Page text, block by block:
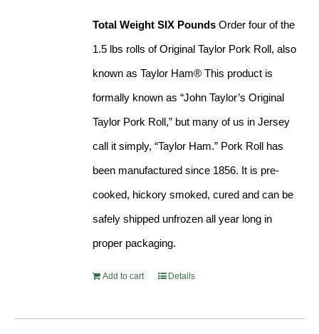
Total Weight SIX Pounds Order four of the
1.5 lbs rolls of Original Taylor Pork Roll, also
known as Taylor Ham® This product is
formally known as “John Taylor’s Original
Taylor Pork Roll,” but many of us in Jersey
call it simply, “Taylor Ham.” Pork Roll has
been manufactured since 1856. It is pre-
cooked, hickory smoked, cured and can be
safely shipped unfrozen all year long in
proper packaging.
Add to cart Details